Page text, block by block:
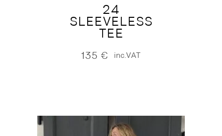
24
SLEEVELESS
TEE
135 € inc.VAT